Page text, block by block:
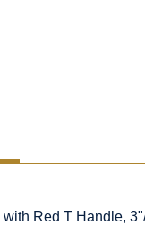
Red T Handle,